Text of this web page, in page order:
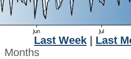
Last Week
Last
Months